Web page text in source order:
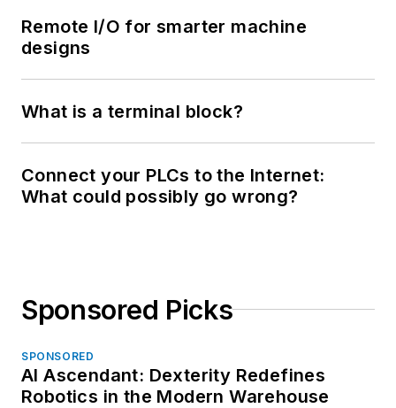
Remote I/O for smarter machine
designs
What is a terminal block?
Connect your PLCs to the Internet:
What could possibly go wrong?
Sponsored Picks
SPONSORED
AI Ascendant: Dexterity Redefines
Robotics in the Modern Warehouse